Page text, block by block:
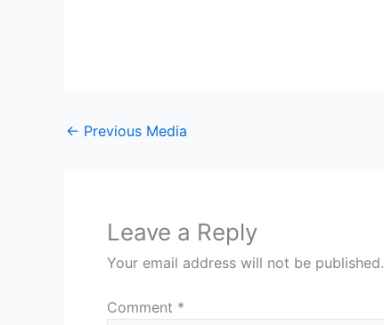
← Previous Media
Leave a Reply
Your email address will not be published.
Comment *